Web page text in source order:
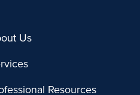
Us
Resources